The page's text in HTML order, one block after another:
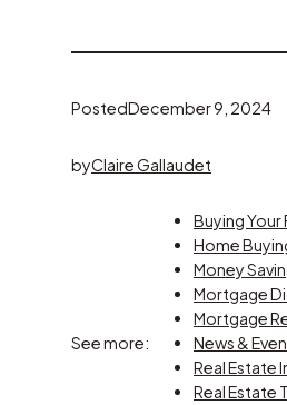
PostedDecember 9, 2024
byClaire Gallaudet
See more:
Buying Your
Home
Money
Mortgage
Mortgage
News &
Real Estate
Real Estate